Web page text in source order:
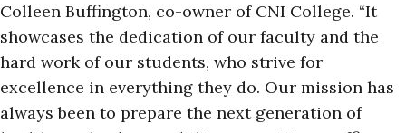
Colleen Buffington, co-owner of CNI College. “It
showcases the dedication of our faculty and the
hard work of our students, who strive for
excellence in everything they do. Our mission has
always been to prepare the next generation of